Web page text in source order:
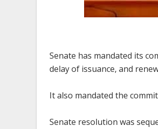
Senate has mandated its
delay of issuance, and
It also mandated the
Senate resolution was